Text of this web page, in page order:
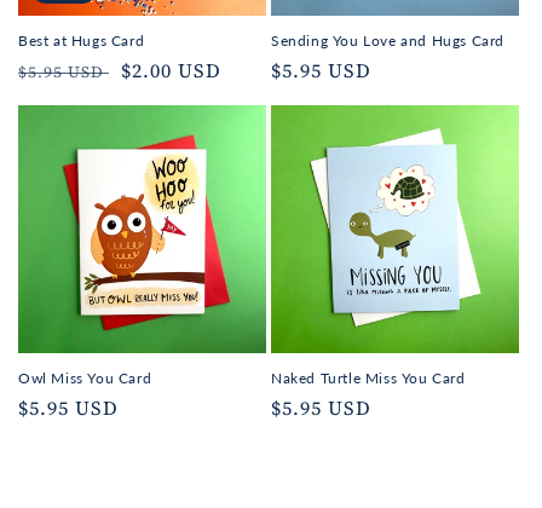
Best at Hugs Card
Regular
price
$5.95 USD
Sale
price
$2.00 USD
Sending You Love and Hugs Card
Regular
price
$5.95 USD
Owl Miss You Card
Regular
$5.95 USD
Naked Turtle Miss You Card
Regular
$5.95 USD